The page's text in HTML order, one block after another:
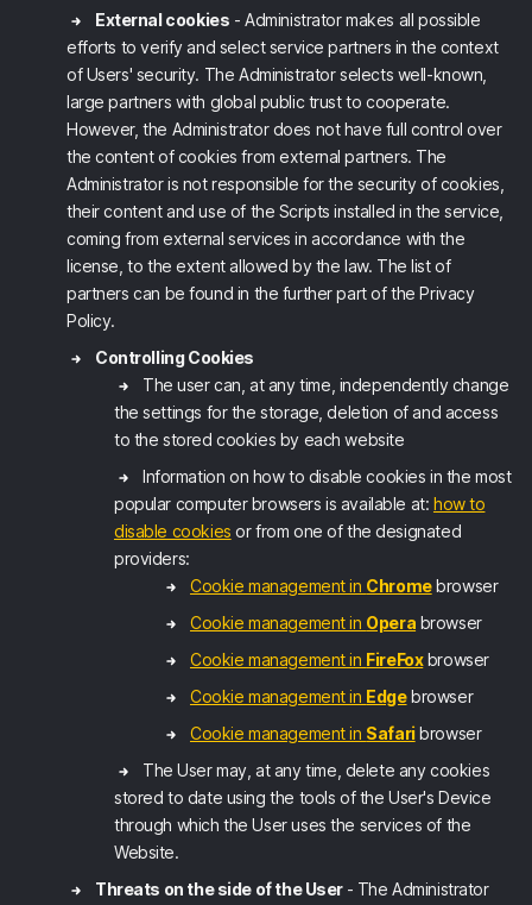
External cookies - Administrator makes all possible
efforts to verify and select service partners in the context
of Users' security. The Administrator selects well-known,
large partners with global public trust to cooperate.
However, the Administrator does not have full control over
the content of cookies from external partners. The
Administrator is not responsible for the security of cookies,
their content and use of the Scripts installed in the service,
coming from external services in accordance with the
license, to the extent allowed by the law. The list of
partners can be found in the further part of the Privacy
Policy.
Controlling Cookies
The user can, at any time, independently change
the settings for the storage, deletion of and access
to the stored cookies by each website
Information on how to disable cookies in the most
popular computer browsers is available at: how to
disable cookies or from one of the designated
providers:
Cookie management in Chromebrowser
Cookie management in Opera browser
Cookie management in FireFoxbrowser
Cookie management in Edgebrowser
Cookie management in Safaribrowser
The User may, at any time, delete any cookies
stored to date using the tools of the User's Device
through which the User uses the services of the
Website.
Threats on the side of the User - The Administrator